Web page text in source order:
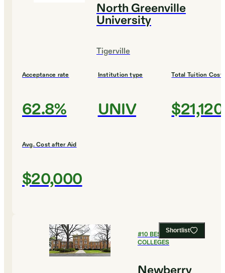
North Greenville
University
Tigerville
Acceptance rate
62.8%
Institution type
UNIV
Total Tuition Cost
$21,120
Avg. Cost after Aid
$20,000
Shortlist
#10 BEST PRIVATE
COLLEGES